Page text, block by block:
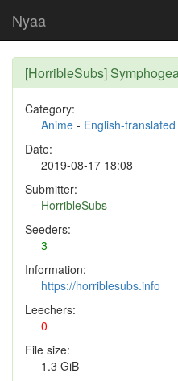
Nyaa
[HorribleSubs]
Category:
Anime - English-translated
Date:
2019-08-17 18:08
Submitter:
HorribleSubs
Seeders:
3
Information:
https://horriblesubs.info
Leechers:
0
File size:
1.3 GiB